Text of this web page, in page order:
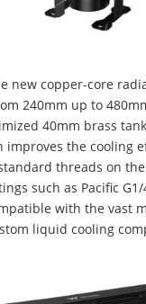
new copper-core
240mm up to
40mm brass
improves the cooling
threads on
such as Pacific G1/
with the vast
liquid cooling